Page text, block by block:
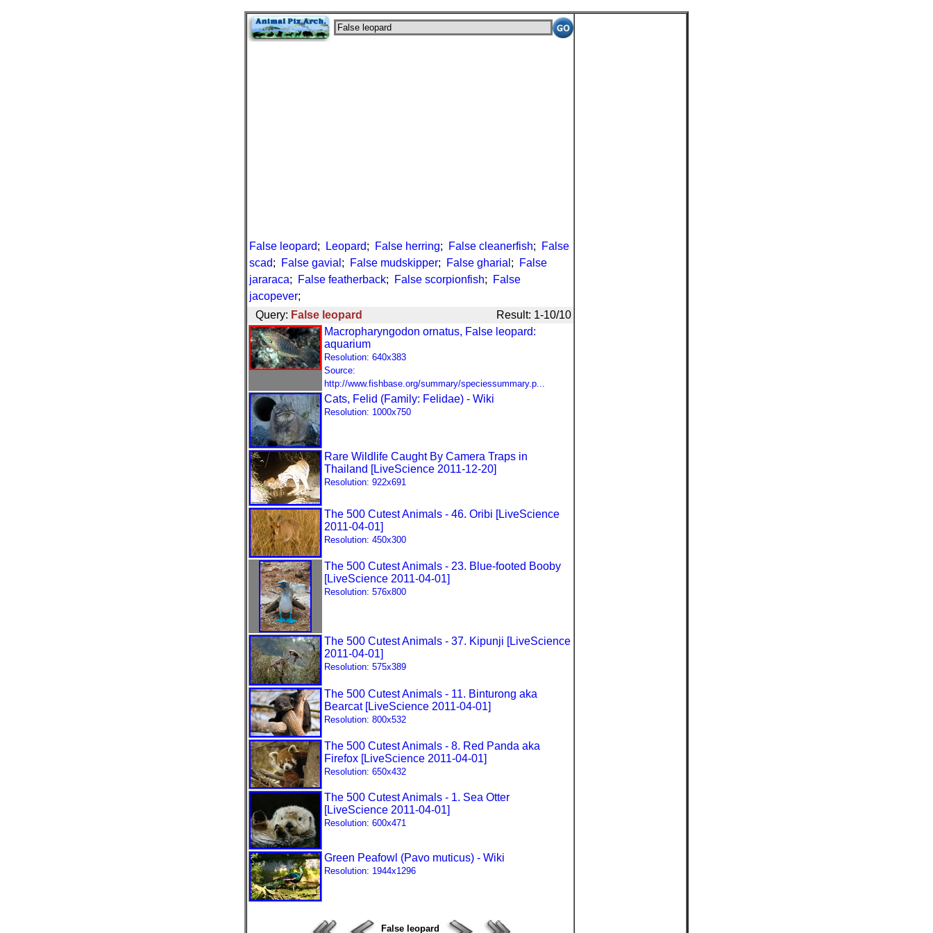
False leopard; Leopard; False herring; False cleanerfish;
False
scad; False gavial ; False mudskipper; False gharial ;
False
jararaca; False featherback; False scorpionfish;
False
jacopever;
Query: False leopard
Result: 1-10/10
Macropharyngodon ornatus, False leopard:
aquarium
Resolution: 640x383
Source:
http://www.fishbase.org/summary/speciessummary.p...
Cats, Felid (Family: Felidae) - Wiki
Resolution: 1000x750
Rare Wildlife Caught By Camera Traps in
Thailand [LiveScience 2011-12-20]
Resolution: 922x691
The 500 Cutest Animals - 46. Oribi [LiveScience
2011-04-01]
Resolution: 450x300
The 500 Cutest Animals - 23. Blue-footed Booby
[LiveScience 2011-04-01]
Resolution: 576x800
The 500 Cutest Animals - 37. Kipunji [LiveScience
2011-04-01]
Resolution: 575x389
The 500 Cutest Animals - 11. Binturong aka
Bearcat [LiveScience 2011-04-01]
Resolution: 800x532
The 500 Cutest Animals - 8. Red Panda aka
Firefox [LiveScience 2011-04-01]
Resolution: 650x432
The 500 Cutest Animals - 1. Sea Otter
[LiveScience 2011-04-01]
Resolution: 600x471
Green Peafowl (Pavo muticus) - Wiki
Resolution: 1944x1296
False leopard